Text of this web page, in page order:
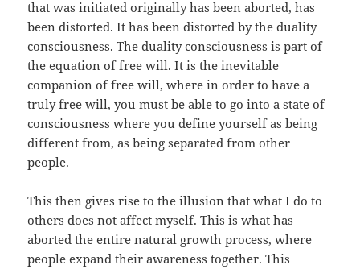
that was initiated originally has been aborted, has
been distorted. It has been distorted by the duality
consciousness. The duality consciousness is part of
the equation of free will. It is the inevitable
companion of free will, where in order to have a
truly free will, you must be able to go into a state of
consciousness where you define yourself as being
different from, as being separated from other
people.
This then gives rise to the illusion that what I do to
others does not affect myself. This is what has
aborted the entire natural growth process, where
people expand their awareness together. This